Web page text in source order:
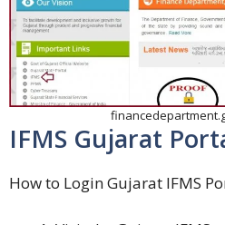
IFMS Gujarat
How to Login Gujarat IFMS